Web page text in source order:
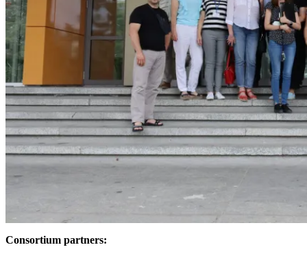
Consortium partners: